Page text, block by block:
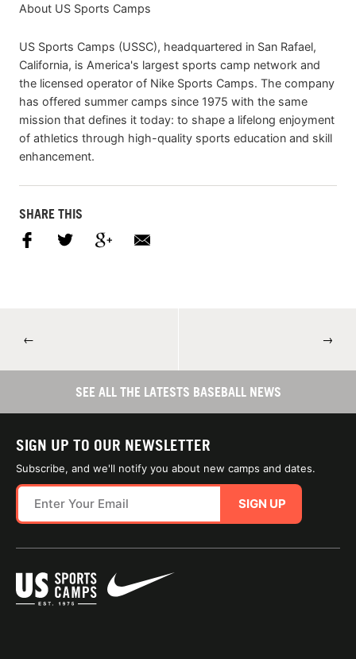
About US Sports Camps
US Sports Camps (USSC), headquartered in San Rafael,
California, is America's largest sports camp network and
the licensed operator of Nike Sports Camps. The company
has offered summer camps since 1975 with the same
mission that defines it today: to shape a lifelong enjoyment
of athletics through high-quality sports education and skill
enhancement.
SHARE THIS
← →
SEE ALL THE LATESTS BASEBALL NEWS
SIGN UP TO OUR NEWSLETTER
Subscribe, and we'll notify you about new camps and dates.
SIGN UP